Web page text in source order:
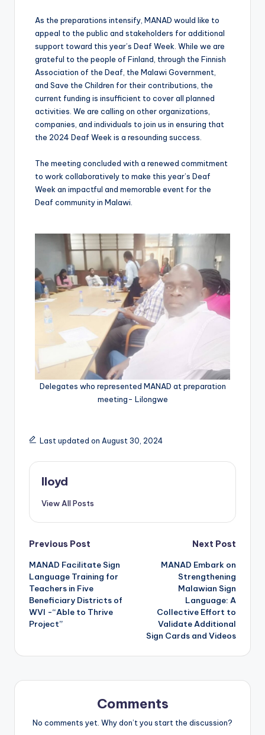
As the preparations intensify, MANAD would like to
appeal to the public and stakeholders for additional
support toward this year’s Deaf Week. While we are
grateful to the people of Finland, through the Finnish
Association of the Deaf, the Malawi Government,
and Save the Children for their contributions, the
current funding is insufficient to cover all planned
activities. We are calling on other organizations,
companies, and individuals to join us in ensuring that
the 2024 Deaf Week is a resounding success.
The meeting concluded with a renewed commitment
to work collaboratively to make this year’s Deaf
Week an impactful and memorable event for the
Deaf community in Malawi.
Delegates who represented MANAD at preparation
meeting- Lilongwe
Last updated on August 30, 2024
lloyd
View All Posts
Previous Post
MANAD Facilitate Sign
Language Training for
Teachers in Five
Beneficiary Districts of
WVI -“Able to Thrive
Project”
Next Post
MANAD Embark on
Strengthening
Malawian Sign
Language: A
Collective Effort to
Validate Additional
Sign Cards and Videos
Comments
No comments yet. Why don’t you start the discussion?